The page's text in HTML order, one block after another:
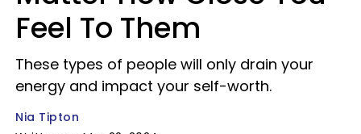
Feel To Them
These types of people will only drain your
energy and impact your self-worth.
Nia Tipton